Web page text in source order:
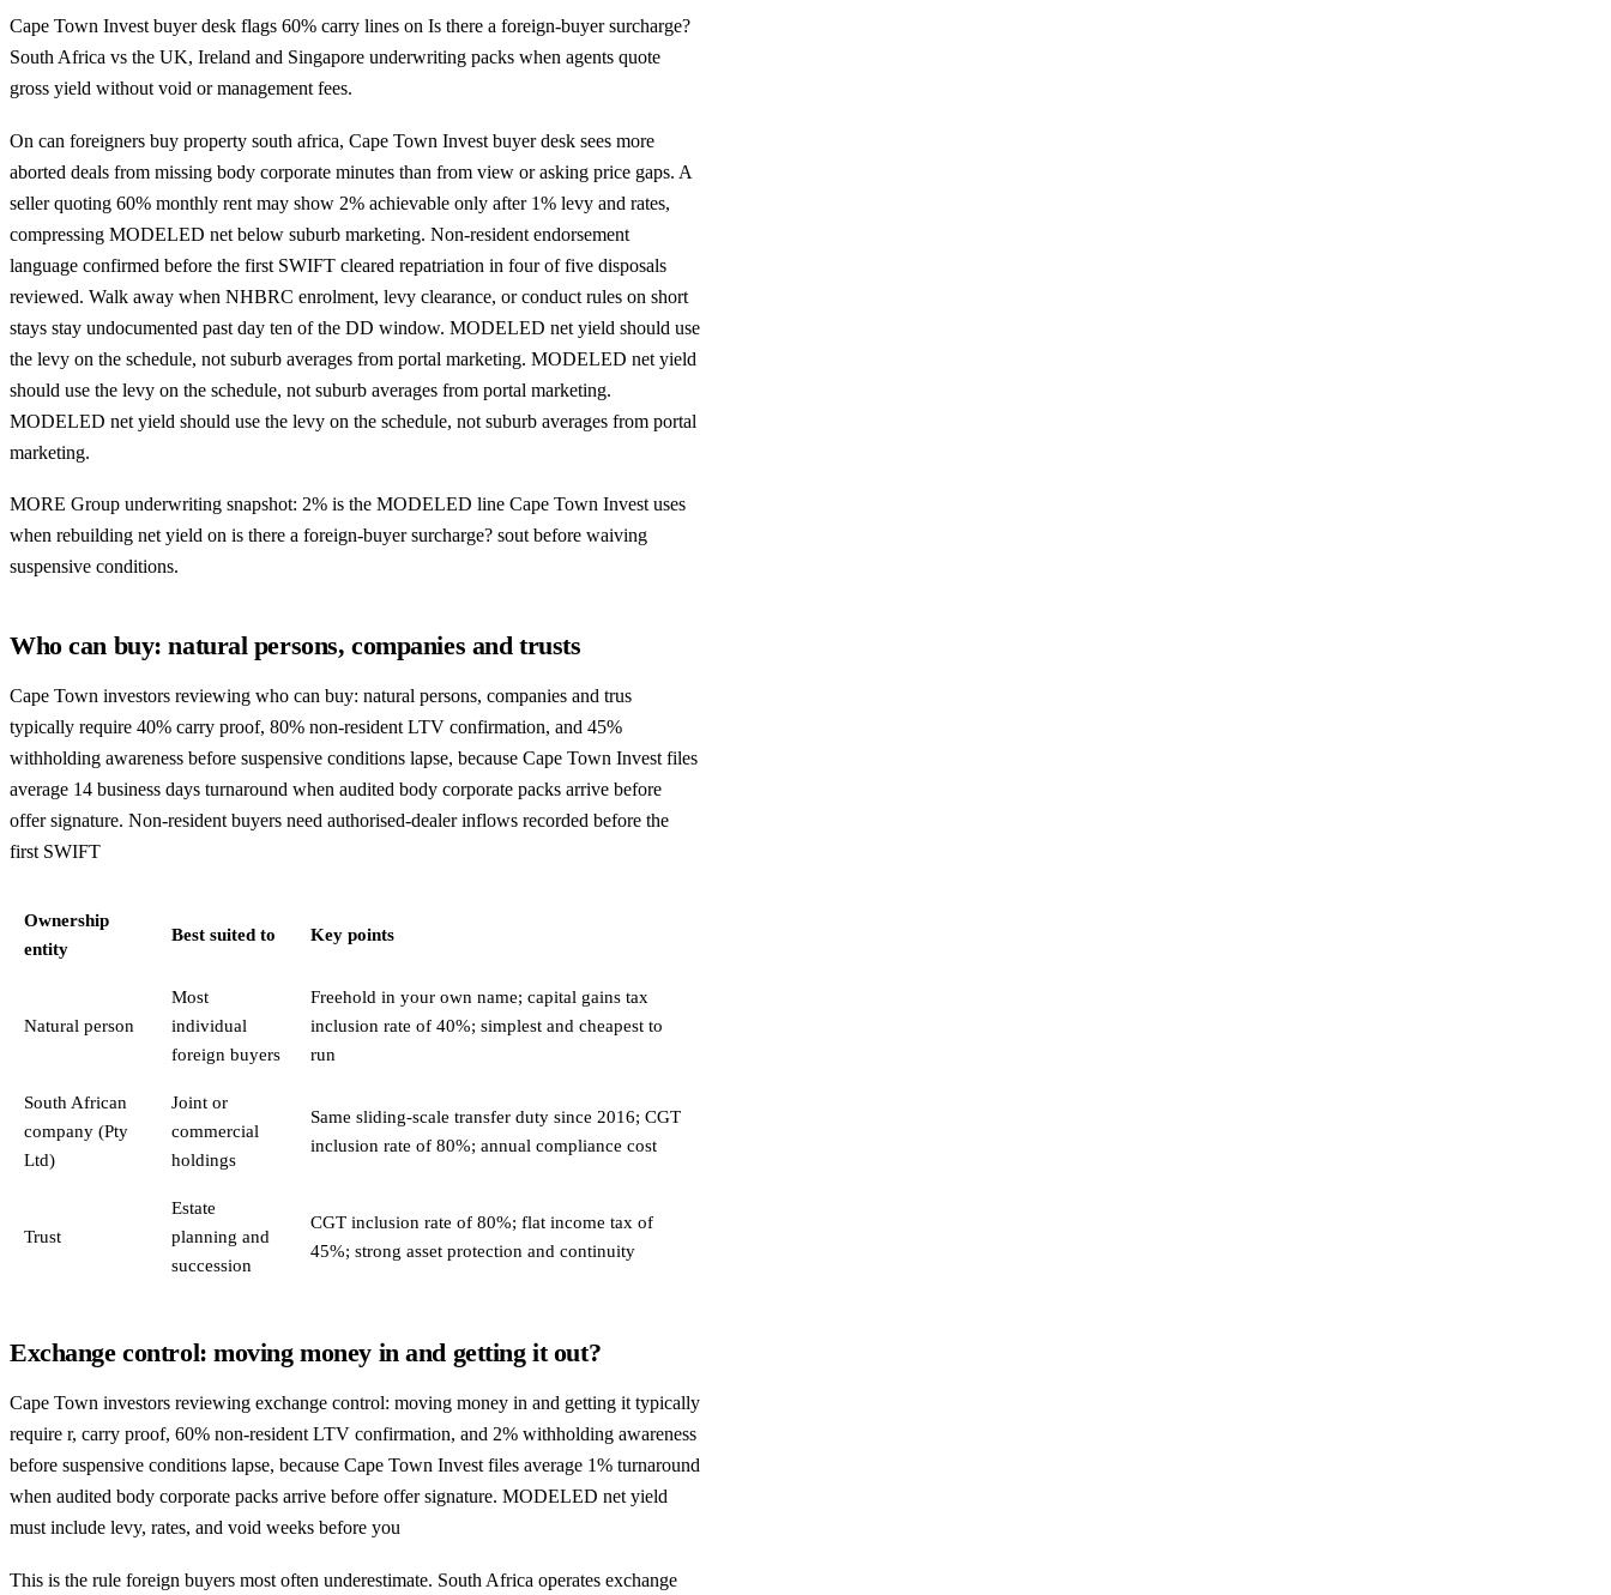
Cape Town Invest buyer desk flags 60% carry lines on Is there a foreign-buyer surcharge?
South Africa vs the UK, Ireland and Singapore underwriting packs when agents quote
gross yield without void or management fees.
On can foreigners buy property south africa, Cape Town Invest buyer desk sees more
aborted deals from missing body corporate minutes than from view or asking price gaps. A
seller quoting 60% monthly rent may show 2% achievable only after 1% levy and rates,
compressing MODELED net below suburb marketing. Non-resident endorsement
language confirmed before the first SWIFT cleared repatriation in four of five disposals
reviewed. Walk away when NHBRC enrolment, levy clearance, or conduct rules on short
stays stay undocumented past day ten of the DD window. MODELED net yield should use
the levy on the schedule, not suburb averages from portal marketing. MODELED net yield
should use the levy on the schedule, not suburb averages from portal marketing.
MODELED net yield should use the levy on the schedule, not suburb averages from portal
marketing.
MORE Group underwriting snapshot: 2% is the MODELED line Cape Town Invest uses
when rebuilding net yield on is there a foreign-buyer surcharge? sout before waiving
suspensive conditions.
Who can buy: natural persons, companies and trusts
Cape Town investors reviewing who can buy: natural persons, companies and trus
typically require 40% carry proof, 80% non-resident LTV confirmation, and 45%
withholding awareness before suspensive conditions lapse, because Cape Town Invest files
average 14 business days turnaround when audited body corporate packs arrive before
offer signature. Non-resident buyers need authorised-dealer inflows recorded before the
first SWIFT
Ownership
entity
Best suited to Key points
Natural person
Most
individual
foreign buyers
Freehold in your own name; capital gains tax
inclusion rate of 40%; simplest and cheapest to
run
South African
company (Pty
Ltd)
Joint or
commercial
holdings
Same sliding-scale transfer duty since 2016; CGT
inclusion rate of 80%; annual compliance cost
Trust
Estate
planning and
succession
CGT inclusion rate of 80%; flat income tax of
45%; strong asset protection and continuity
Exchange control: moving money in and getting it out?
Cape Town investors reviewing exchange control: moving money in and getting it typically
require r, carry proof, 60% non-resident LTV confirmation, and 2% withholding awareness
before suspensive conditions lapse, because Cape Town Invest files average 1% turnaround
when audited body corporate packs arrive before offer signature. MODELED net yield
must include levy, rates, and void weeks before you
This is the rule foreign buyers most often underestimate. South Africa operates exchange